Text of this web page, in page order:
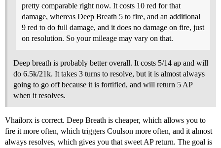
pretty comparable right now. It costs 10 red for that
damage, whereas Deep Breath 5 to fire, and an additional
9 red to do full damage, and it does no damage on fire, just
on resolution. So your mileage may vary on that.
Deep breath is probably better overall. It costs 5/14 ap and will
do 6.5k/21k. It takes 3 turns to resolve, but it is almost always
going to go off because it is fortified, and will return 5 AP
when it resolves.
Vhailorx is correct. Deep Breath is cheaper, which allows you to
fire it more often, which triggers Coulson more often, and it almost
always resolves, which gives you that sweet AP return. The goal is